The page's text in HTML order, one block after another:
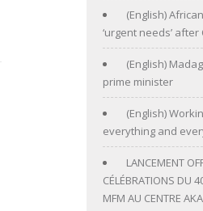
(English)
‘urgent needs’
(English)
prime minister
(English)
everything and
LANCEMENT
CÉLÉBRATIONS DU
MFM AU CENTRE